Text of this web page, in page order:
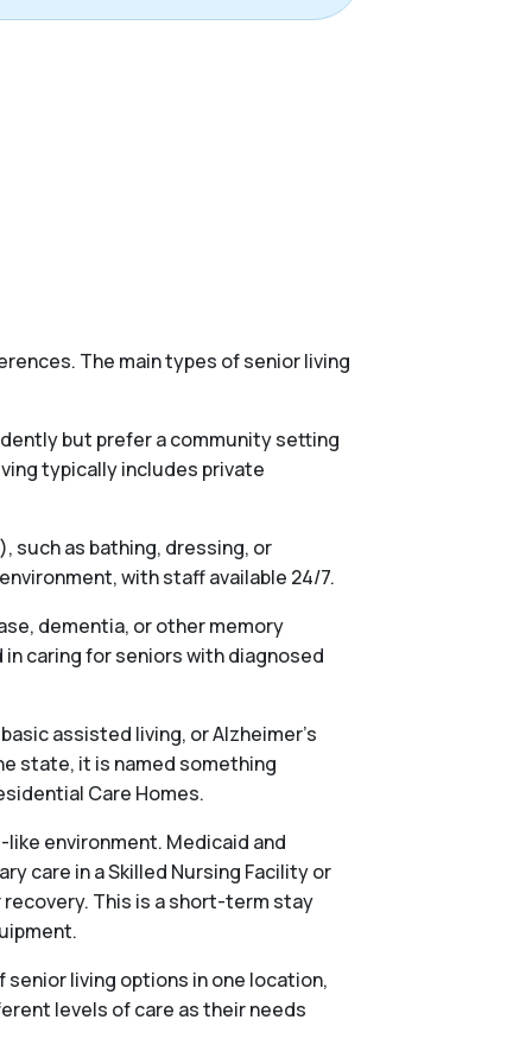
The main types of senior living
but prefer a community setting
typically includes private
such as bathing, dressing, or
with staff available 24/7.
dementia, or other memory
caring for seniors with diagnosed
assisted living, or Alzheimer’s
state, it is named something
Care Homes.
environment. Medicaid and
care in a Skilled Nursing Facility or
This is a short-term stay
living options in one location,
levels of care as their needs